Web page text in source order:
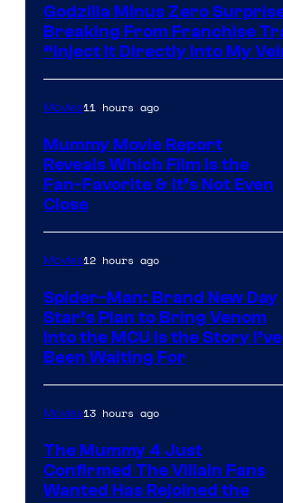
TOHO
/
GKIDS
Godzilla Minus Zero
Breaking From Franchise
“Inject It Directly Into My
Movies11 hours ago
Mummy Movie Report
Reveals Which Film Is the
Fan-Favorite & It’s Not Even
Close
Movies12 hours ago
Spider-Man: Brand New Day
Star’s Plan to Bring Venom
Into the MCU Is the Story I’ve
Been Waiting For
Movies13 hours ago
The Mummy 4 Just
Confirmed The Villain Fans
Wanted Has Rejoined the